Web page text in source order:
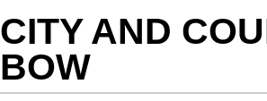
CITY AND
BOW